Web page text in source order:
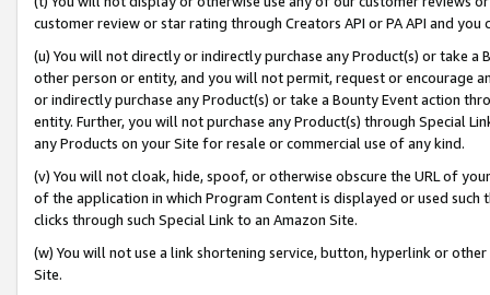
customer review or star rating through Creators API or PA API and
(u) You will not directly or indirectly purchase any Product(s) or take
other person or entity, and you will not permit, request or encourage
or indirectly purchase any Product(s) or take a Bounty Event action
entity. Further, you will not purchase any Product(s) through Special
any Products on your Site for resale or commercial use of any kind.
(v) You will not cloak, hide, spoof, or otherwise obscure the URL of
of the application in which Program Content is displayed or used
clicks through such Special Link to an Amazon Site.
(w) You will not use a link shortening service, button, hyperlink or
Site.